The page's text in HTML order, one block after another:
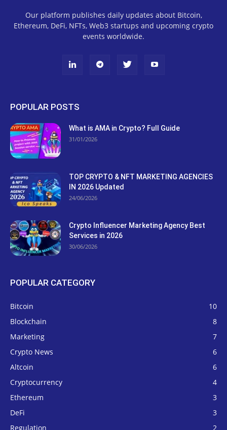
Our platform publishes daily updates about Bitcoin,
Ethereum, DeFi, NFTs, Web3 startups and upcoming crypto
events worldwide.
POPULAR POSTS
What is AMA in Crypto? Full Guide
31/01/2026
TOP CRYPTO & NFT MARKETING AGENCIES
IN 2026 Updated
24/06/2026
Crypto Influencer Marketing Agency Best
Services in 2026
30/06/2026
POPULAR CATEGORY
Bitcoin
10
Blockchain
8
Marketing
7
Crypto News
6
Altcoin
6
Cryptocurrency
4
Ethereum
3
DeFi
3
Regulation
2